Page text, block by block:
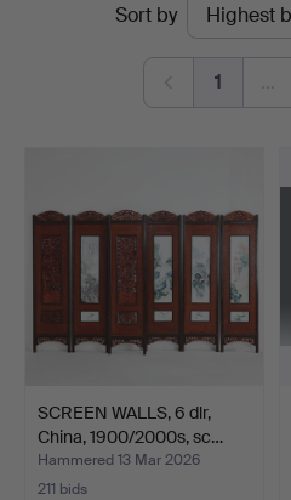
Sort by
1 …
SCREEN WALLS, 6 dlr,
China, 1900/2000s, sc…
Hammered 13 Mar 2026
211 bids